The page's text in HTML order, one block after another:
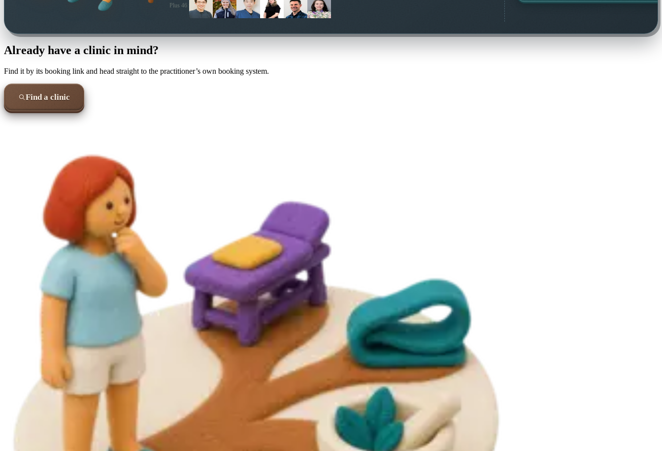
Plus 46 more local practitioners
Already have a clinic in mind?
Find it by its booking link and head straight to the practitioner’s own booking system.
Find a clinic